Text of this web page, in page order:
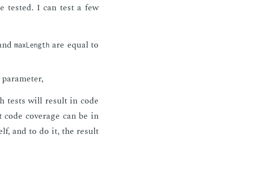
test­ed. I can test a few
maxLength are equal to
pa­ra­me­ter,
tests will re­sult in code
cov­er­age can be in
and to do it, the re­sult